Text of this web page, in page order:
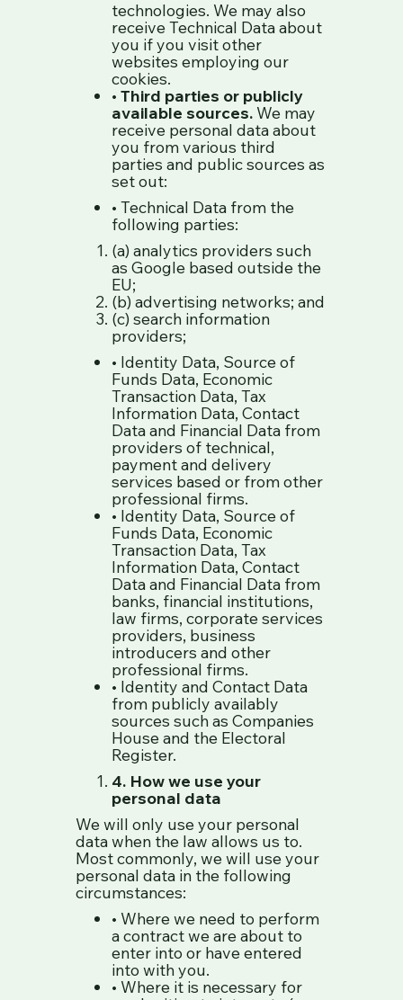
technologies. We may also
receive Technical Data about
you if you visit other
websites employing our
cookies.
• Third parties or publicly
available sources. We may
receive personal data about
you from various third
parties and public sources as
set out:
• Technical Data from the
following parties:
(a) analytics providers such
as Google based outside the
EU;
(b) advertising networks; and
(c) search information
providers;
• Identity Data, Source of
Funds Data, Economic
Transaction Data, Tax
Information Data, Contact
Data and Financial Data from
providers of technical,
payment and delivery
services based or from other
professional firms.
• Identity Data, Source of
Funds Data, Economic
Transaction Data, Tax
Information Data, Contact
Data and Financial Data from
banks, financial institutions,
law firms, corporate services
providers, business
introducers and other
professional firms.
• Identity and Contact Data
from publicly availably
sources such as Companies
House and the Electoral
Register.
4. How we use your
personal data
We will only use your personal
data when the law allows us to.
Most commonly, we will use your
personal data in the following
circumstances:
• Where we need to perform
a contract we are about to
enter into or have entered
into with you.
• Where it is necessary for